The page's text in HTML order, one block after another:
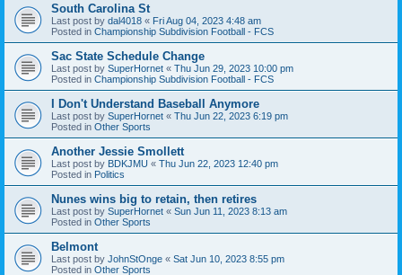
South Carolina St
Last post by dal4018 « Fri Aug 04, 2023 4:48 am
Posted in Championship Subdivision Football - FCS
Sac State Schedule Change
Last post by SuperHornet « Thu Jun 29, 2023 10:00 pm
Posted in Championship Subdivision Football - FCS
I Don't Understand Baseball Anymore
Last post by SuperHornet « Thu Jun 22, 2023 6:19 pm
Posted in Other Sports
Another Jessie Smollett
Last post by BDKJMU « Thu Jun 22, 2023 12:40 pm
Posted in Politics
Nunes wins big to retain, then retires
Last post by SuperHornet « Sun Jun 11, 2023 8:13 am
Posted in Other Sports
Belmont
Last post by JohnStOnge « Sat Jun 10, 2023 8:55 pm
Posted in Other Sports